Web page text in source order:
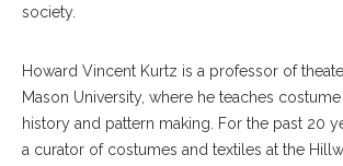
society.
Howard Vincent Kurtz is a professor of
Mason University, where he teaches
history and pattern making. For the past 20
a curator of costumes and textiles at the